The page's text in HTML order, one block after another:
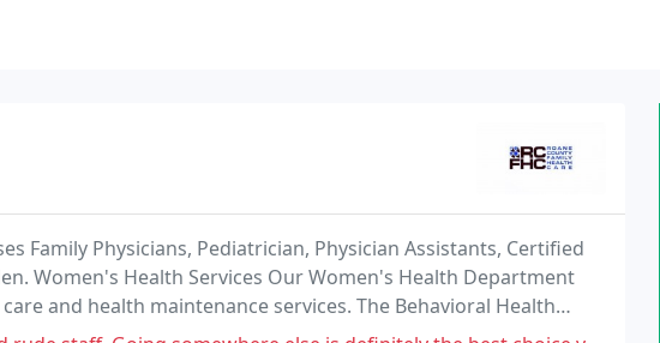
Family Physicians, Pediatrician, Physician Assistants, Certified
Women's Health Services Our Women's Health Department
and health maintenance services. The Behavioral Health
is staffed by two Licensed Independent Clinical Social